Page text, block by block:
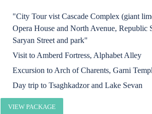
"City Tour vist Cascade Complex (giant
Opera House and North Avenue, Republic
Saryan Street and park"
Visit to Amberd Fortress, Alphabet Alley
Excursion to Arch of Charents, Garni
Day trip to Tsaghkadzor and Lake Sevan
VIEW PACKAGE